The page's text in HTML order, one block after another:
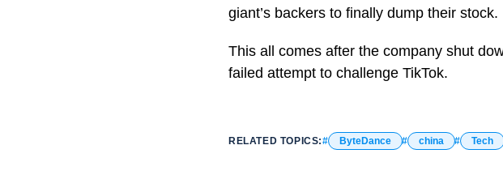
giant’s backers to finally dump their stock.
This all comes after the company shut
failed attempt to challenge TikTok.
RELATED TOPICS: ByteDance china Tech